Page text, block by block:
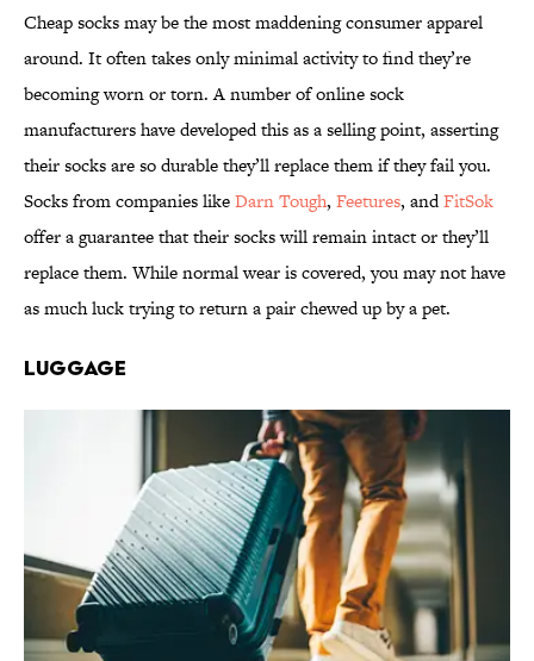
Cheap socks may be the most maddening consumer apparel
around. It often takes only minimal activity to find they’re
becoming worn or torn. A number of online sock
manufacturers have developed this as a selling point, asserting
their socks are so durable they’ll replace them if they fail you.
Socks from companies likeDarn Tough, Feetures, andFitSok
offer a guarantee that their socks will remain intact or they’ll
replace them. While normal wear is covered, you may not have
as much luck trying to return a pair chewed up by a pet.
Luggage